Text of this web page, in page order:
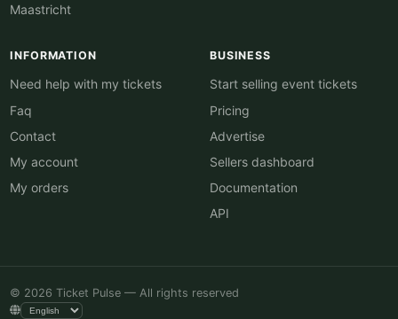
Maastricht
INFORMATION
Need help with my tickets
Faq
Contact
My account
My orders
BUSINESS
Start selling event tickets
Pricing
Advertise
Sellers dashboard
Documentation
API
© 2026 Ticket Pulse — All rights reserved